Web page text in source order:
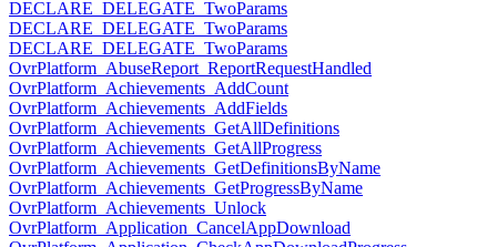
DECLARE_DELEGATE_TwoParams
DECLARE_DELEGATE_TwoParams
DECLARE_DELEGATE_TwoParams
OvrPlatform_AbuseReport_ReportRequestHandled
OvrPlatform_Achievements_AddCount
OvrPlatform_Achievements_AddFields
OvrPlatform_Achievements_GetAllDefinitions
OvrPlatform_Achievements_GetAllProgress
OvrPlatform_Achievements_GetDefinitionsByName
OvrPlatform_Achievements_GetProgressByName
OvrPlatform_Achievements_Unlock
OvrPlatform_Application_CancelAppDownload